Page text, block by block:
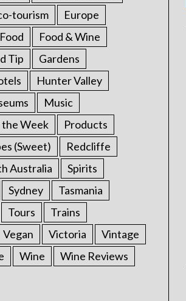
tourism
Europe
Food
Food & Wine
Tip
Gardens
Hunter Valley
Music
the Week
Products
(Sweet)
Redcliffe
Australia
Spirits
Sydney
Tasmania
Tours
Trains
Vegan Victoria
Vintage
Wine Wine Reviews